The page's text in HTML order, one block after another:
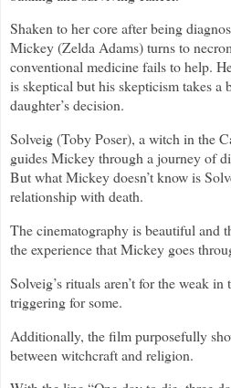
Shaken to her core after being
Mickey (Zelda Adams) turns to
conventional medicine fails to help.
is skeptical but his skepticism takes a
daughter’s decision.
Solveig (Toby Poser), a witch in the
guides Mickey through a journey of
But what Mickey doesn’t know is
relationship with death.
The cinematography is beautiful and
the experience that Mickey goes
Solveig’s rituals aren’t for the weak
triggering for some.
Additionally, the film purposefully
between witchcraft and religion.